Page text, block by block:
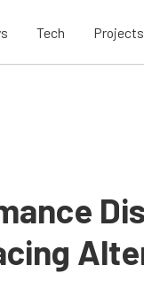
Tech Projects